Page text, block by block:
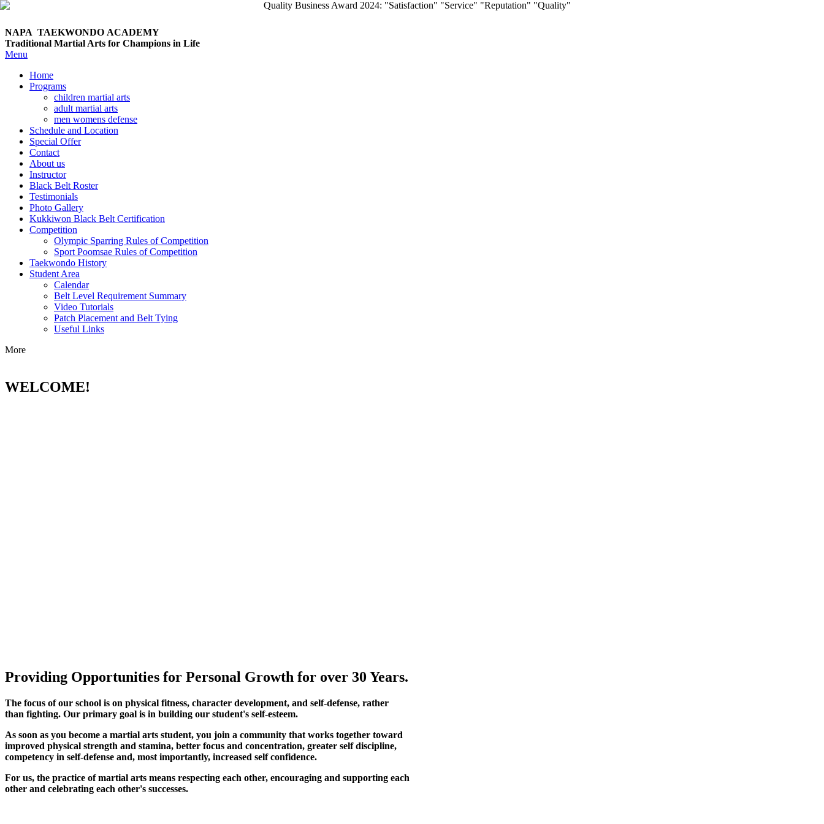
NAPA TAEKWONDO ACADEMY
Traditional Martial Arts for Champions in Life
Menu
Home
Programs
children martial arts
adult martial arts
men womens defense
Schedule and Location
Special Offer
Contact
About us
Instructor
Black Belt Roster
Testimonials
Photo Gallery
Kukkiwon Black Belt Certification
Competition
Olympic Sparring Rules of Competition
Sport Poomsae Rules of Competition
Taekwondo History
Student Area
Calendar
Belt Level Requirement Summary
Video Tutorials
Patch Placement and Belt Tying
Useful Links
More
WELCOME!
Providing Opportunities for Personal Growth for over 30 Years.
The focus of our school is on physical fitness, character development, and self-defense, rather
than fighting. Our primary goal is in building our student's self-esteem.
As soon as you become a martial arts student, you join a community that works together toward
improved physical strength and stamina, better focus and concentration, greater self discipline,
competency in self-defense and, most importantly, increased self confidence.
For us, the practice of martial arts means respecting each other, encouraging and supporting each
other and celebrating each other's successes.